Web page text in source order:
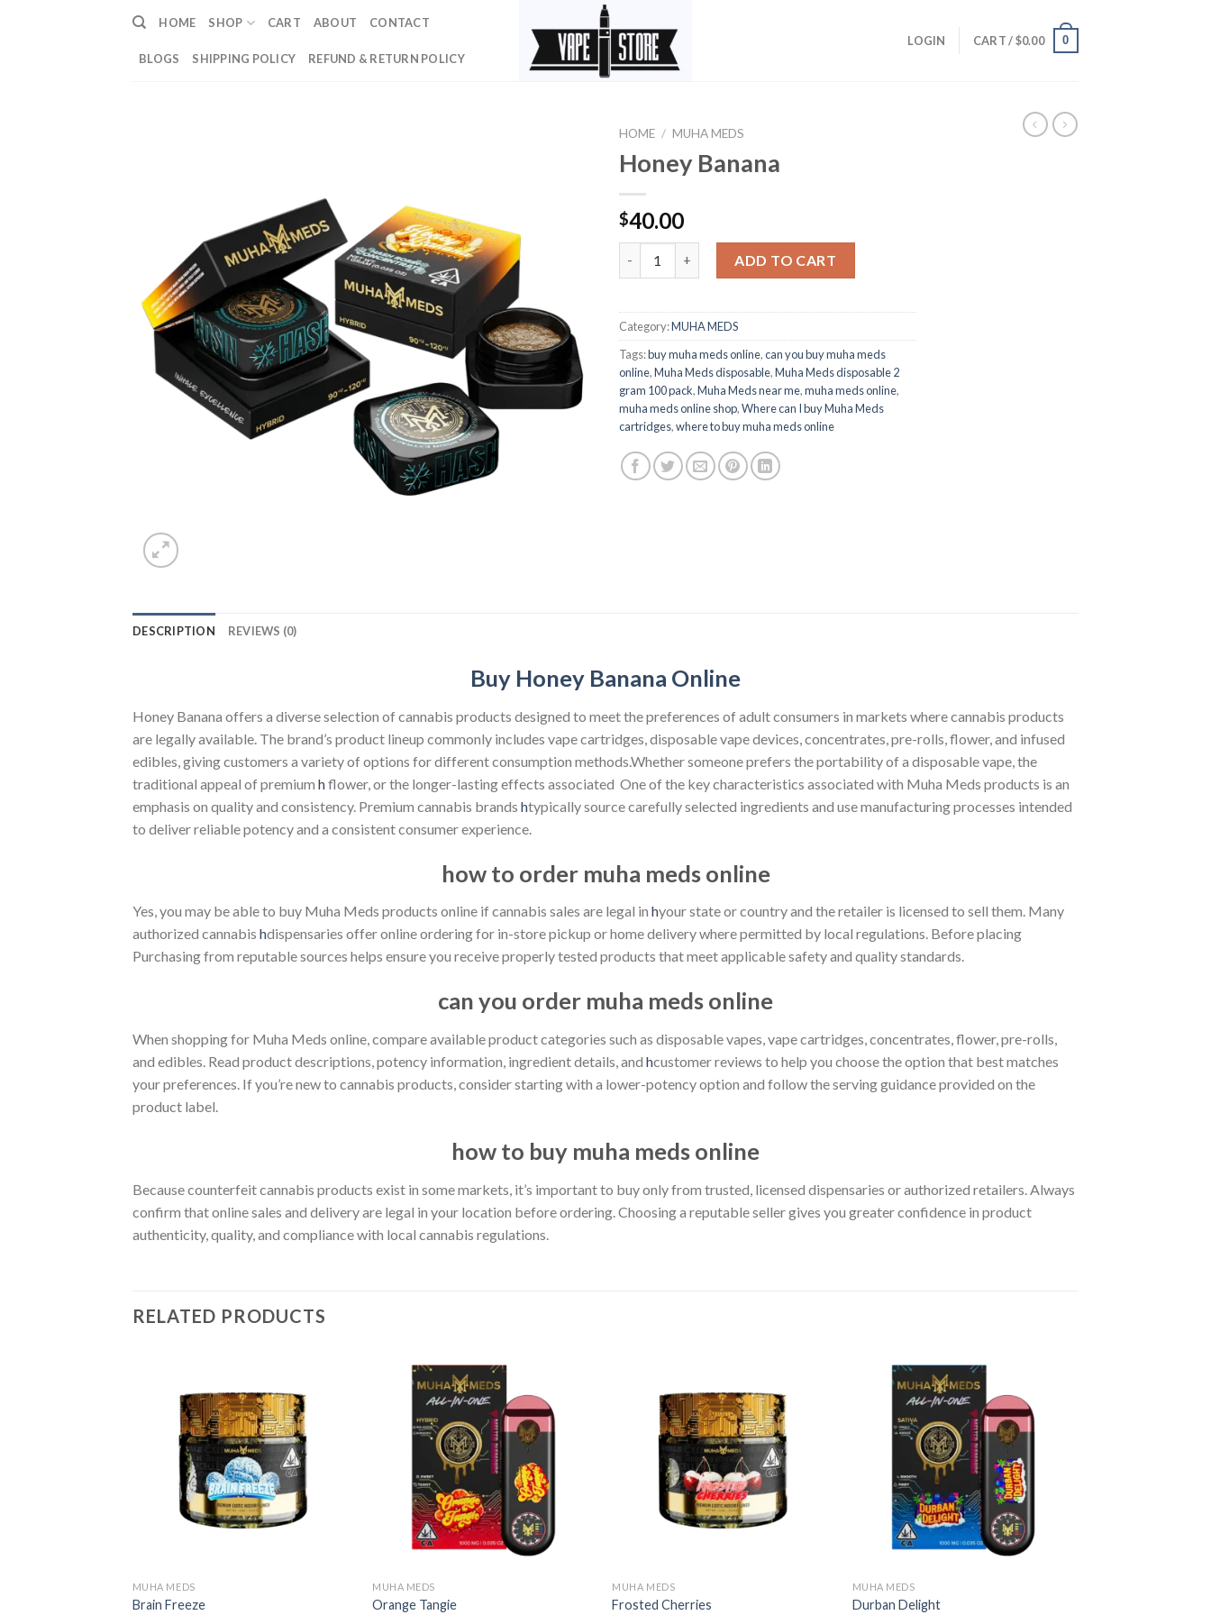
HOME SHOP CART ABOUT CONTACT
BLOGS SHIPPING POLICY REFUND & RETURN POLICY
LOGIN CART /$0.00 0
HOME / MUHA MEDS
Honey Banana
$40.00
ADD TO CART
Category:MUHA MEDS
Tags:buy muha meds online,can you buy muha meds
online,Muha Meds disposable,Muha Meds disposable 2
gram 100 pack,Muha Meds near me,muha meds online,
muha meds online shop,Where can I buy Muha Meds
cartridges,where to buy muha meds online
DESCRIPTION REVIEWS (0)
Buy Honey Banana Online
Honey Banana offers a diverse selection of cannabis products designed to meet the preferences of adult consumers in markets where cannabis products
are legally available. The brand’s product lineup commonly includes vape cartridges, disposable vape devices, concentrates, pre-rolls, flower, and infused
edibles, giving customers a variety of options for different consumption methods.Whether someone prefers the portability of a disposable vape, the
traditional appeal of premium hflower, or the longer-lasting effects associated One of the key characteristics associated with Muha Meds products is an
emphasis on quality and consistency. Premium cannabis brands htypically source carefully selected ingredients and use manufacturing processes intended
to deliver reliable potency and a consistent consumer experience.
how to order muha meds online
Yes, you may be able to buy Muha Meds products online if cannabis sales are legal in hyour state or country and the retailer is licensed to sell them. Many
authorized cannabis hdispensaries offer online ordering for in-store pickup or home delivery where permitted by local regulations. Before placing
Purchasing from reputable sources helps ensure you receive properly tested products that meet applicable safety and quality standards.
can you order muha meds online
When shopping for Muha Meds online, compare available product categories such as disposable vapes, vape cartridges, concentrates, flower, pre-rolls,
and edibles. Read product descriptions, potency information, ingredient details, and hcustomer reviews to help you choose the option that best matches
your preferences. If you’re new to cannabis products, consider starting with a lower-potency option and follow the serving guidance provided on the
product label.
how to buy muha meds online
Because counterfeit cannabis products exist in some markets, it’s important to buy only from trusted, licensed dispensaries or authorized retailers. Always
confirm that online sales and delivery are legal in your location before ordering. Choosing a reputable seller gives you greater confidence in product
authenticity, quality, and compliance with local cannabis regulations.
RELATED PRODUCTS
MUHA MEDS
Brain Freeze
MUHA MEDS
Orange Tangie
MUHA MEDS
Frosted Cherries
MUHA MEDS
Durban Delight